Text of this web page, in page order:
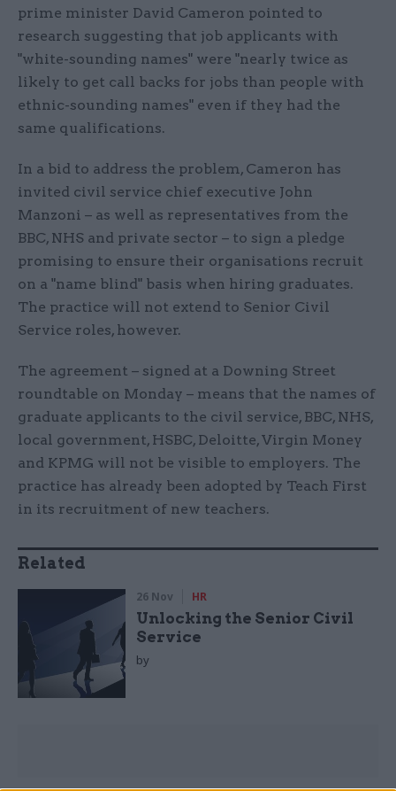
prime minister David Cameron pointed to
research suggesting that job applicants with
"white-sounding names" were "nearly twice as
likely to get call backs for jobs than people with
ethnic-sounding names" even if they had the
same qualifications.
In a bid to address the problem, Cameron has
invited civil service chief executive John
Manzoni – as well as representatives from the
BBC, NHS and private sector – to sign a pledge
promising to ensure their organisations recruit
on a "name blind" basis when hiring graduates.
The practice will not extend to Senior Civil
Service roles, however.
The agreement – signed at a Downing Street
roundtable on Monday – means that the names of
graduate applicants to the civil service, BBC, NHS,
local government, HSBC, Deloitte, Virgin Money
and KPMG will not be visible to employers. The
practice has already been adopted by Teach First
in its recruitment of new teachers.
Related
26 Nov HR
Unlocking the Senior Civil
Service
by